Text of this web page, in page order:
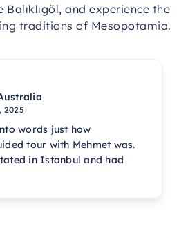
and experience the
traditions of Mesopotamia.
2025
words just how
tour with Mehmet was.
in Istanbul and had
changed when
hotel and took us on the